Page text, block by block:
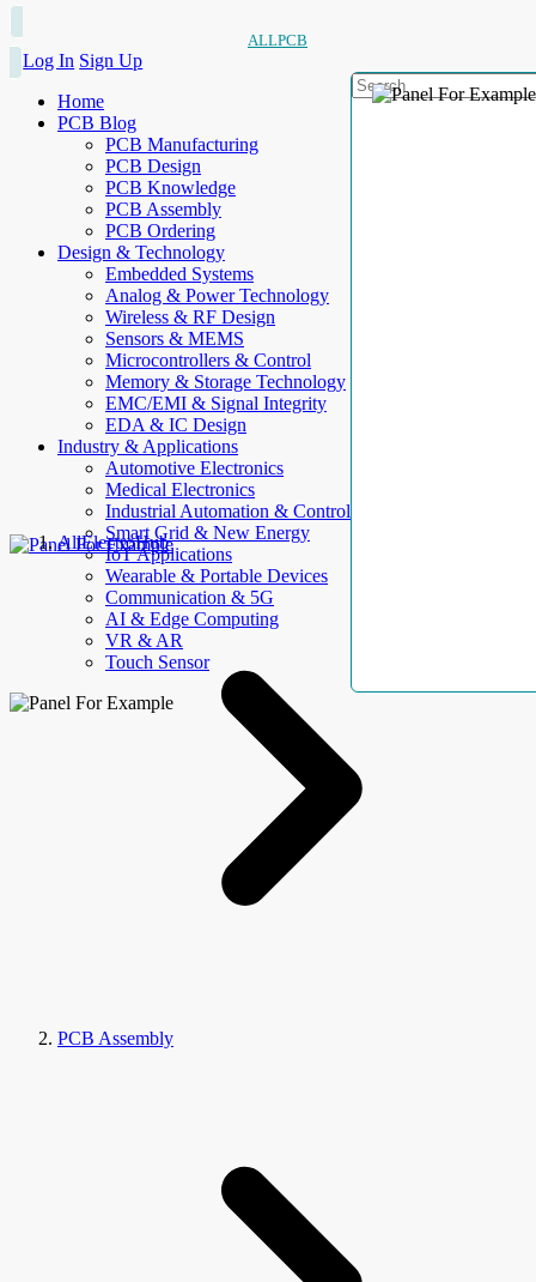
ALLPCB
Log In Sign Up
Home
PCB Blog
PCB Manufacturing
PCB Design
PCB Knowledge
PCB Assembly
PCB Ordering
Design & Technology
Embedded Systems
Analog & Power Technology
Wireless & RF Design
Sensors & MEMS
Microcontrollers & Control
Memory & Storage Technology
EMC/EMI & Signal Integrity
EDA & IC Design
Industry & Applications
Automotive Electronics
Medical Electronics
Industrial Automation & Control
Smart Grid & New Energy
IoT Applications
Wearable & Portable Devices
Communication & 5G
AI & Edge Computing
VR & AR
Touch Sensor
AllElectroHub
PCB Assembly